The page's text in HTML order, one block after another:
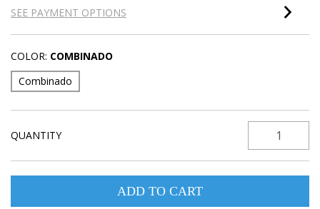
SEE PAYMENT OPTIONS
COLOR: COMBINADO
Combinado
QUANTITY